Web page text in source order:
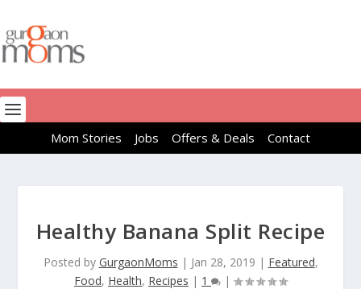
Mom Stories Jobs Offers & Deals Contact
Healthy Banana Split Recipe
Posted by GurgaonMoms | Jan 28, 2019 | Featured,
Food, Health, Recipes | 1 |